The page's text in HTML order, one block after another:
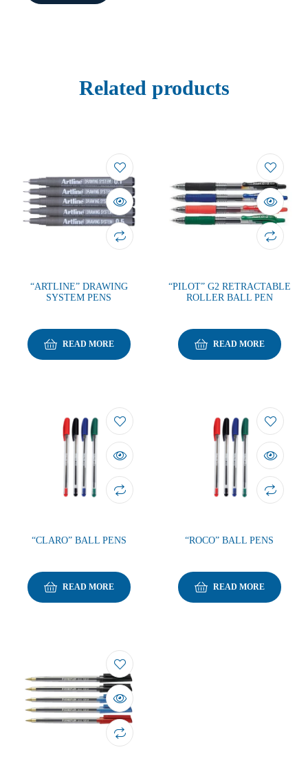
Related products
“ARTLINE” DRAWING
SYSTEM PENS
READ MORE
“PILOT” G2 RETRACTABLE
ROLLER BALL PEN
READ MORE
“CLARO” BALL PENS
READ MORE
“ROCO” BALL PENS
READ MORE